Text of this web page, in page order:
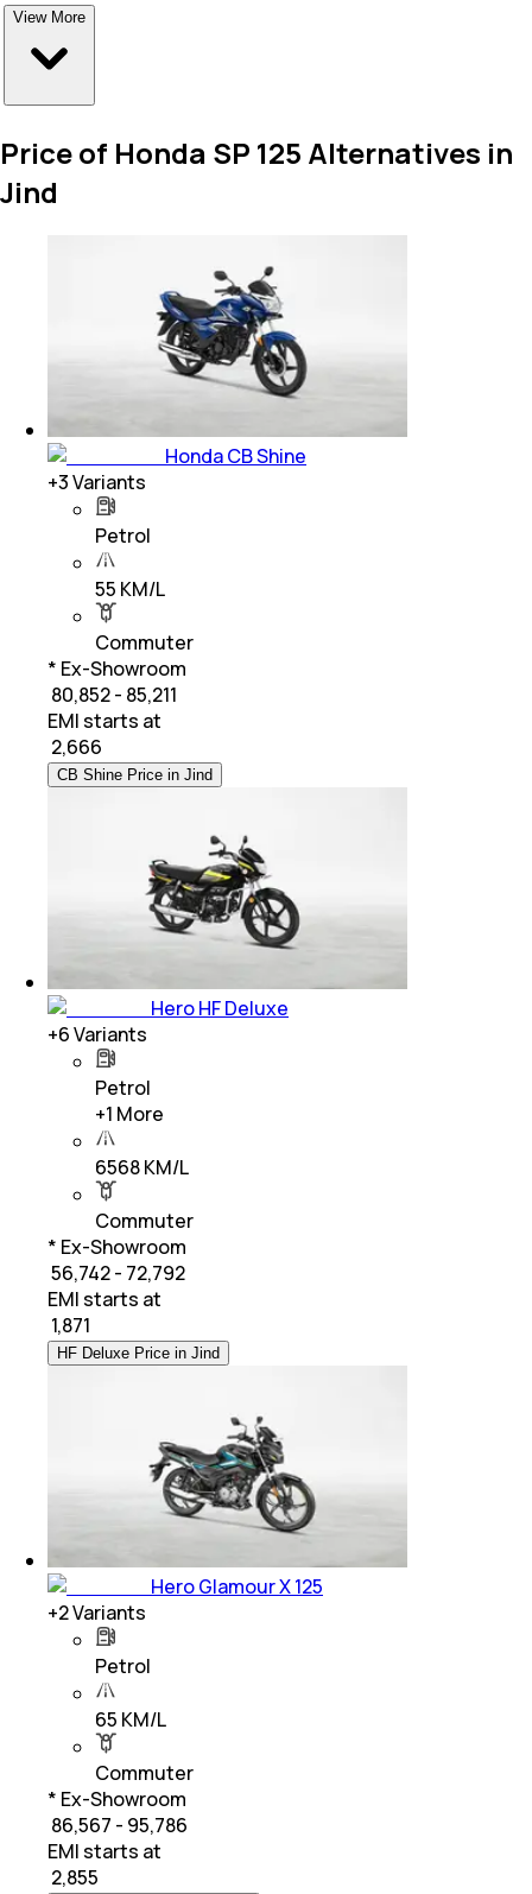
View More
Price of Honda SP 125 Alternatives in
Jind
Honda CB Shine
+3Variants
Petrol
55 KM/L
Commuter
* Ex-Showroom
₹ 80,852 - 85,211
EMI starts at
2,666
CB Shine Price in Jind
Hero HF Deluxe
+6Variants
Petrol
+1 More
6568 KM/L
Commuter
* Ex-Showroom
₹ 56,742 - 72,792
EMI starts at
1,871
HF Deluxe Price in Jind
Hero Glamour X 125
+2Variants
Petrol
65 KM/L
Commuter
* Ex-Showroom
₹ 86,567 - 95,786
EMI starts at
2,855